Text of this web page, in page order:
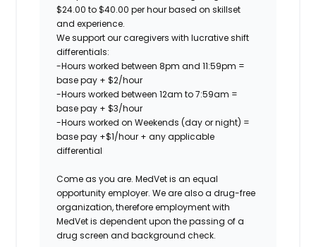
$24.00 to $40.00 per hour based on skillset
and experience.
We support our caregivers with lucrative shift
differentials:
-Hours worked between 8pm and 11:59pm =
base pay + $2/hour
-Hours worked between 12am to 7:59am =
base pay + $3/hour
-Hours worked on Weekends (day or night) =
base pay +$1/hour + any applicable
differential
Come as you are. MedVet is an equal
opportunity employer. We are also a drug-free
organization, therefore employment with
MedVet is dependent upon the passing of a
drug screen and background check.